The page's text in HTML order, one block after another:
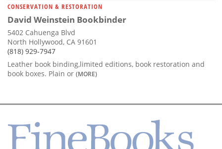
CONSERVATION & RESTORATION
David Weinstein Bookbinder
5402 Cahuenga Blvd
North Hollywood, CA 91601
(818) 929-7947
Leather book binding,limited editions, book restoration and
book boxes. Plain or (MORE)